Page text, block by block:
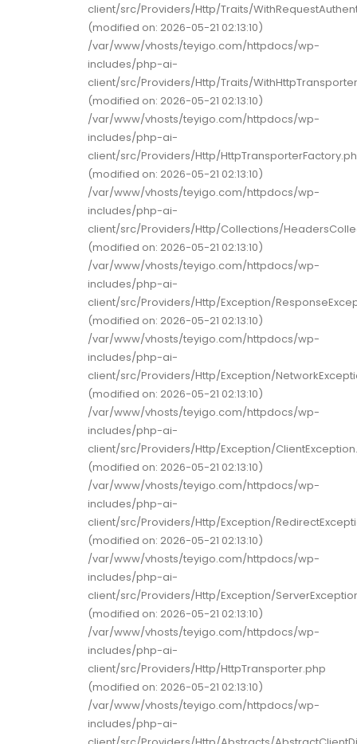
client/src/Providers/Http/Traits/
(modified on: 2026-05-21 02:13:10)
/var/www/vhosts/teyigo.com/httpdocs/wp-
includes/php-ai-
client/src/Providers/Http/Traits/
(modified on: 2026-05-21 02:13:10)
/var/www/vhosts/teyigo.com/httpdocs/wp-
includes/php-ai-
client/src/Providers/Http/
(modified on: 2026-05-21 02:13:10)
/var/www/vhosts/teyigo.com/httpdocs/wp-
includes/php-ai-
client/src/Providers/Http/Collections/
(modified on: 2026-05-21 02:13:10)
/var/www/vhosts/teyigo.com/httpdocs/wp-
includes/php-ai-
client/src/Providers/Http/Exception/
(modified on: 2026-05-21 02:13:10)
/var/www/vhosts/teyigo.com/httpdocs/wp-
includes/php-ai-
client/src/Providers/Http/Exception/
(modified on: 2026-05-21 02:13:10)
/var/www/vhosts/teyigo.com/httpdocs/wp-
includes/php-ai-
client/src/Providers/Http/Exception/
(modified on: 2026-05-21 02:13:10)
/var/www/vhosts/teyigo.com/httpdocs/wp-
includes/php-ai-
client/src/Providers/Http/Exception/
(modified on: 2026-05-21 02:13:10)
/var/www/vhosts/teyigo.com/httpdocs/wp-
includes/php-ai-
client/src/Providers/Http/Exception/
(modified on: 2026-05-21 02:13:10)
/var/www/vhosts/teyigo.com/httpdocs/wp-
includes/php-ai-
client/src/Providers/Http/HttpTransporter.php
(modified on: 2026-05-21 02:13:10)
/var/www/vhosts/teyigo.com/httpdocs/wp-
includes/php-ai-